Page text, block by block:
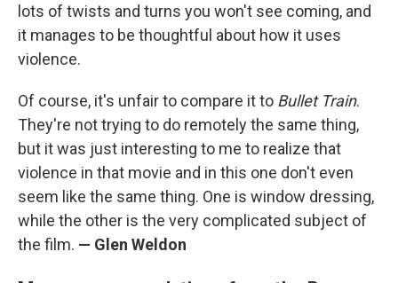
lots of twists and turns you won't see coming, and
it manages to be thoughtful about how it uses
violence.
Of course, it's unfair to compare it to Bullet Train.
They're not trying to do remotely the same thing,
but it was just interesting to me to realize that
violence in that movie and in this one don't even
seem like the same thing. One is window dressing,
while the other is the very complicated subject of
the film. — Glen Weldon